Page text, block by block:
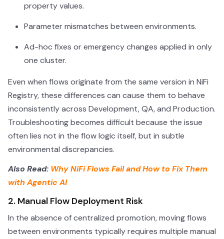
property values.
Parameter mismatches between environments.
Ad-hoc fixes or emergency changes applied in only
one cluster.
Even when flows originate from the same version in NiFi
Registry, these differences can cause them to behave
inconsistently across Development, QA, and Production.
Troubleshooting becomes difficult because the issue
often lies not in the flow logic itself, but in subtle
environmental discrepancies.
Also Read: Why NiFi Flows Fail and How to Fix Them
with Agentic AI
2. Manual Flow Deployment Risk
In the absence of centralized promotion, moving flows
between environments typically requires multiple manual